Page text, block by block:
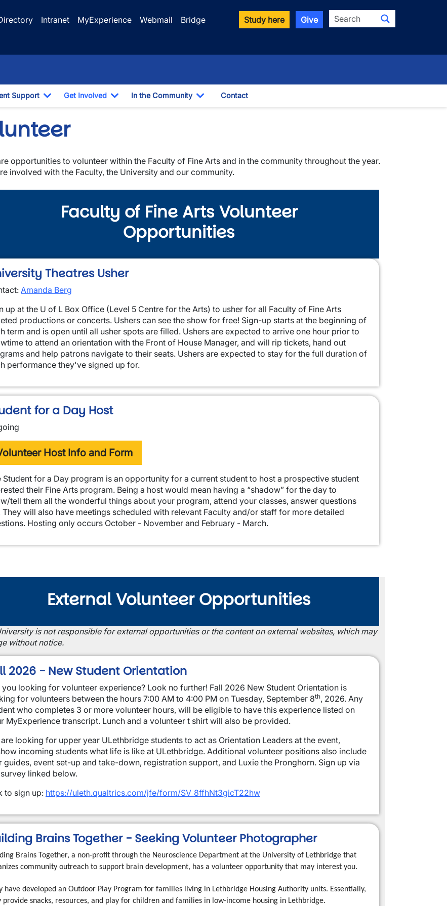
Intranet MyExperience Webmail
Bridge
Study here Give Search
Support
Toggle Dropdown
Get Involved
Toggle Dropdown
In the Community
Toggle Dropdown
Contact
opportunities to volunteer within the Faculty of Fine Arts and in the community throughout the year.
involved with the Faculty, the University and our community.
Faculty of Fine Arts Volunteer
Opportunities
Theatres Usher
Amanda Berg
up at the U of L Box Office (Level 5 Centre for the Arts) to usher for all Faculty of Fine Arts
productions or concerts. Ushers can see the show for free! Sign-up starts at the beginning of
term and is open until all usher spots are filled. Ushers are expected to arrive one hour prior to
to attend an orientation with the Front of House Manager, and will rip tickets, hand out
and help patrons navigate to their seats. Ushers are expected to stay for the full duration of
performance they've signed up for.
for a Day Host
Host Info and Form
Student for a Day program is an opportunity for a current student to host a prospective student
their Fine Arts program. Being a host would mean having a “shadow” for the day to
tell them all the wonderful things about your program, attend your classes, answer questions
They will also have meetings scheduled with relevant Faculty and/or staff for more detailed
Hosting only occurs October - November and February - March.
External Volunteer Opportunities
is not responsible for external opportunities or the content on external websites, which may
without notice.
2026 - New Student Orientation
you looking for volunteer experience? Look no further! Fall 2026 New Student Orientation is
for volunteers between the hours 7:00 AM to 4:00 PM on Tuesday, September 8th, 2026. Any
who completes 3 or more volunteer hours, will be eligible to have this experience listed on
MyExperience transcript. Lunch and a volunteer t shirt will also be provided.
looking for upper year ULethbridge students to act as Orientation Leaders at the event,
incoming students what life is like at ULethbridge. Additional volunteer positions also include
guides, event set-up and take-down, registration support, and Luxie the Pronghorn. Sign up via
linked below.
to sign up: https://uleth.qualtrics.com/jfe/form/SV_8ffhNt3gicT22hw
Brains Together - Seeking Volunteer Photographer
Brains Together, a non-profit through the Neuroscience Department at the University of Lethbridge that
community outreach to support brain development, has a volunteer opportunity that may interest you.
have developed an Outdoor Play Program for families living in Lethbridge Housing Authority units. Essentially,
provide snacks, resources, and play for children and families in low-income housing in Lethbridge.